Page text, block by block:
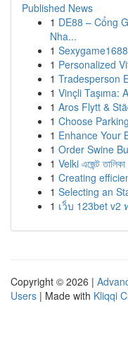
Published News
1 DE88 – Cổng
Nha...
1
1 Personalized
1 Tradesperson
1 Vinçli Taşıma:
1 Aros Flytt &
1 Choose
1 Enhance Your
1 Order Swine
1 Velki এজেন্ট
1 Creating
1 Selecting an
1 เว็บ 123bet
Copyright © 2026 |
Users | Made with Kliqqi